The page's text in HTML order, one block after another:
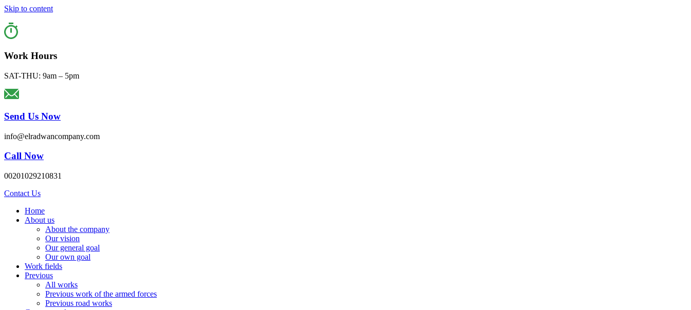
Skip to content
Work Hours
SAT-THU: 9am – 5pm
Send Us Now
info@elradwancompany.com
Call Now
00201029210831
Contact Us
Home
About us
About the company
Our vision
Our general goal
Our own goal
Work fields
Previous
All works
Previous work of the armed forces
Previous road works